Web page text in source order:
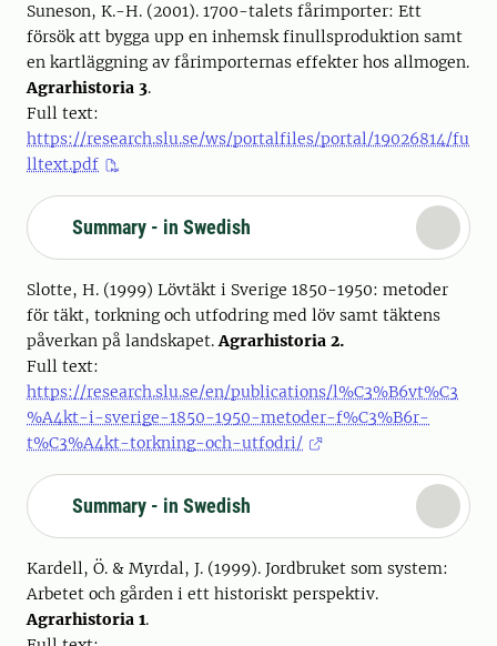
Suneson, K.-H. (2001). 1700-talets fårimporter: Ett
försök att bygga upp en inhemsk finullsproduktion samt
en kartläggning av fårimporternas effekter hos allmogen.
Agrarhistoria 3.
Full text:
https://research.slu.se/ws/portalfiles/portal/19026814/fu
lltext.pdf
Summary - in Swedish
Slotte, H. (1999) Lövtäkt i Sverige 1850-1950: metoder
för täkt, torkning och utfodring med löv samt täktens
påverkan på landskapet.Agrarhistoria 2.
Full text:
https://research.slu.se/en/publications/l%C3%B6vt%C3
%A4kt-i-sverige-1850-1950-metoder-f%C3%B6r-
t%C3%A4kt-torkning-och-utfodri/
Summary - in Swedish
Kardell, Ö. & Myrdal, J. (1999). Jordbruket som system:
Arbetet och gården i ett historiskt perspektiv.
Agrarhistoria 1.